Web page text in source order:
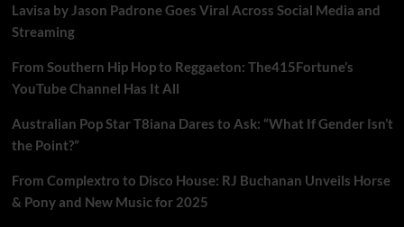
Lavisa by Jason Padrone Goes Viral Across Social Media and
Streaming
From Southern Hip Hop to Reggaeton: The415Fortune’s
YouTube Channel Has It All
Australian Pop Star T8iana Dares to Ask: “What If Gender Isn’t
the Point?”
From Complextro to Disco House: RJ Buchanan Unveils Horse
& Pony and New Music for 2025